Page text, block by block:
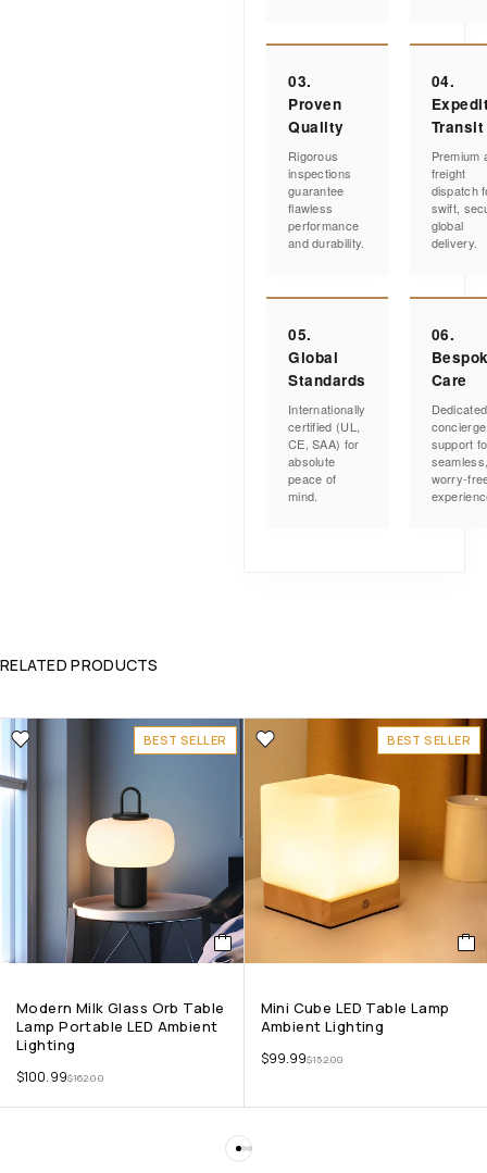
03.
Proven
Quality
Rigorous
inspections
guarantee
flawless
performance
and durability.
04.
Transit
Premium
freight
dispatch
swift,
global
delivery.
05.
Global
Standards
Internationally
certified (UL,
CE, SAA) for
absolute
peace of
mind.
06.
Care
Dedicated
concierge
support
worry-
RELATED PRODUCTS
BEST SELLER
Modern Milk Glass Orb Table
Lamp Portable LED Ambient
Lighting
$162.00
$100.99
BEST SELLER
Mini Cube LED Table Lamp
Ambient Lighting
$152.00
$99.99